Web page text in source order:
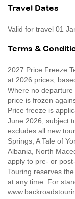
Travel Dates
Valid for travel 01
Terms &
2027 Price Freeze
at 2026 prices,
Where no
price is frozen
Price freeze is
June 2026, subject
excludes all new
Springs, A Tale of
Albania, North
apply to pre- or
Touring reserves
at any time. For